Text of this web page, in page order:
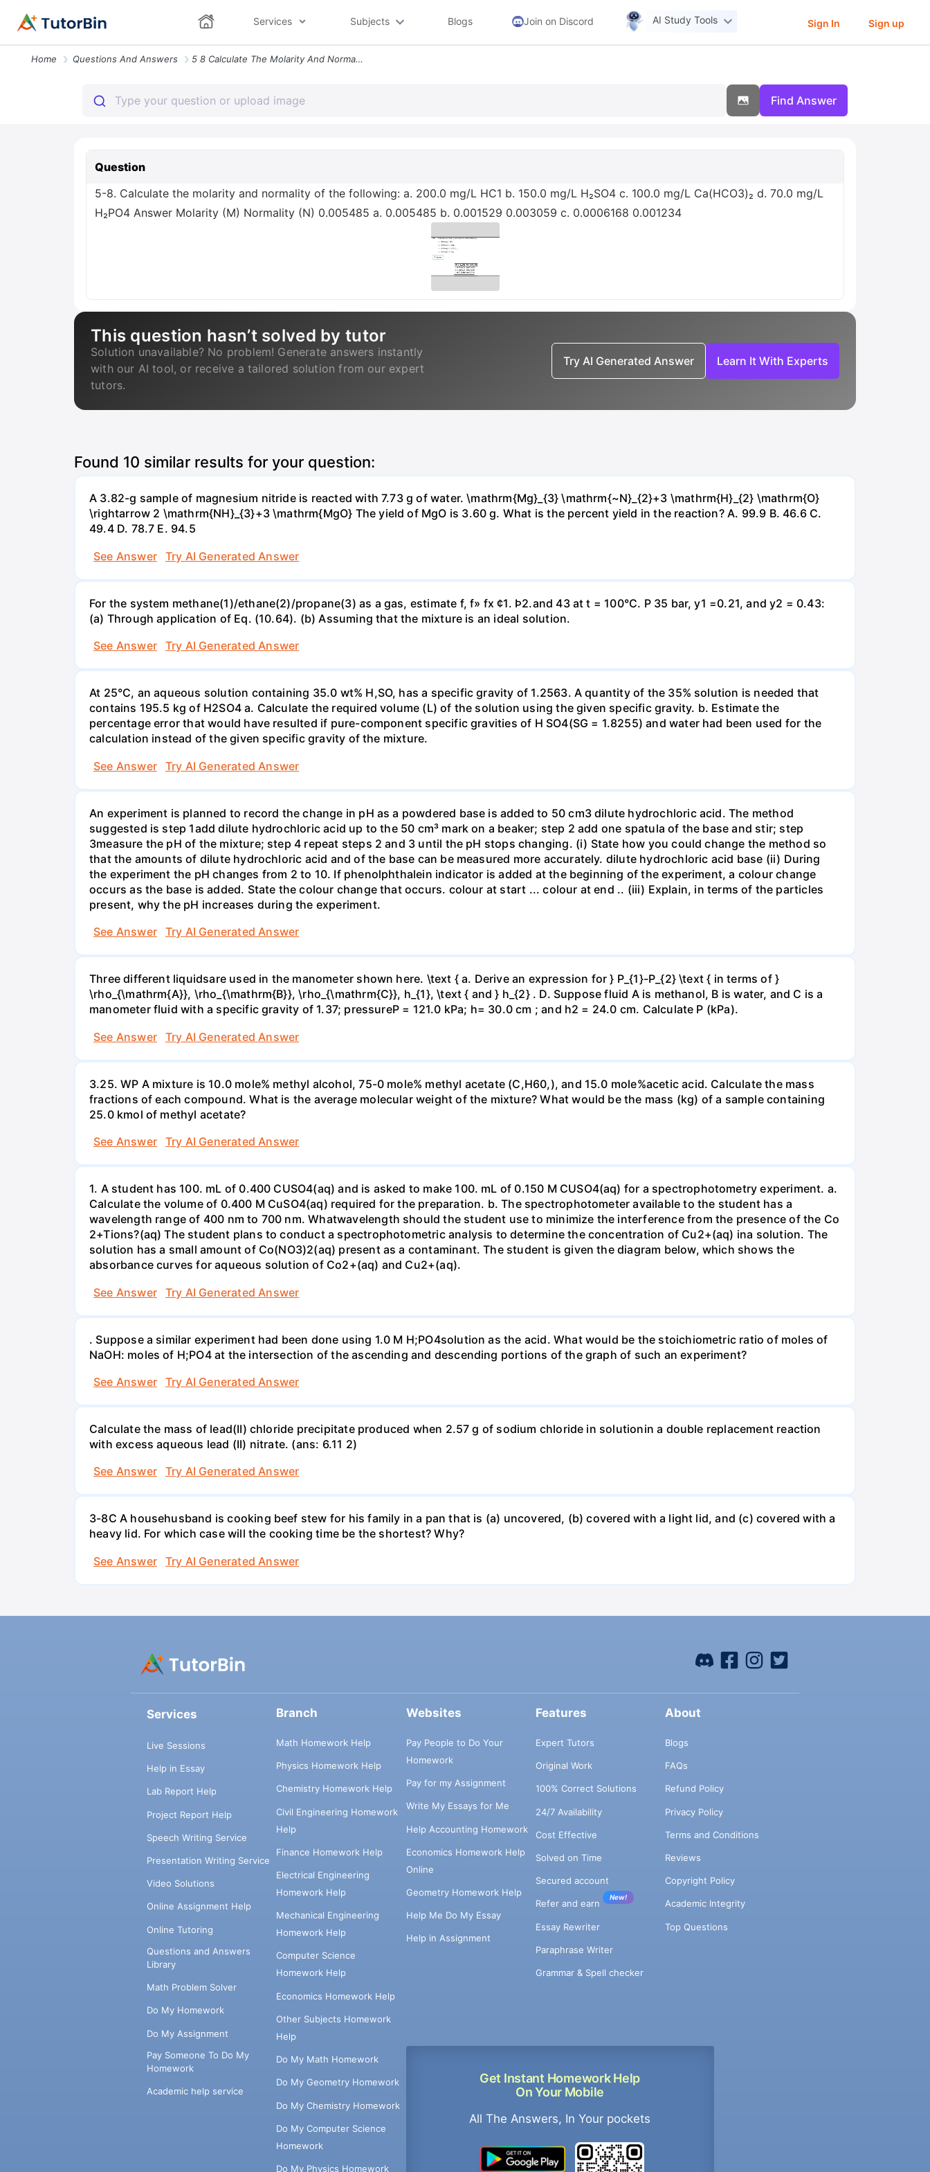
Services Subjects Blogs Join on Discord AI Study Tools Sign In Sign up
Home Questions And Answers 5 8 Calculate The Molarity And Normality Of The Following A 200 0 Mg L
Find Answer
Question
5-8. Calculate the molarity and normality of the following: a. 200.0 mg/L HC1 b. 150.0 mg/L H₂SO4 c. 100.0 mg/L Ca(HCO3)₂ d. 70.0 mg/L
H₂PO4 Answer Molarity (M) Normality (N) 0.005485 a. 0.005485 b. 0.001529 0.003059 c. 0.0006168 0.001234
This question hasn’t solved by tutor
Solution unavailable? No problem! Generate answers instantly
with our AI tool, or receive a tailored solution from our expert
tutors.
Try AI Generated Answer Learn It With Experts
Found 10 similar results for your question:
A 3.82-g sample of magnesium nitride is reacted with 7.73 g of water. \mathrm{Mg}_{3} \mathrm{~N}_{2}+3 \mathrm{H}_{2} \mathrm{O}
\rightarrow 2 \mathrm{NH}_{3}+3 \mathrm{MgO} The yield of MgO is 3.60 g. What is the percent yield in the reaction? А. 99.9 В. 46.6 С.
49.4 D. 78.7 Е. 94.5
See Answer
Try AI Generated Answer
For the system methane(1)/ethane(2)/propane(3) as a gas, estimate f, f» fx ¢1. Þ2.and 43 at t = 100°C. P 35 bar, y1 =0.21, and y2 = 0.43:
(a) Through application of Eq. (10.64). (b) Assuming that the mixture is an ideal solution.
See Answer
Try AI Generated Answer
At 25°C, an aqueous solution containing 35.0 wt% H,SO, has a specific gravity of 1.2563. A quantity of the 35% solution is needed that
contains 195.5 kg of H2SO4 a. Calculate the required volume (L) of the solution using the given specific gravity. b. Estimate the
percentage error that would have resulted if pure-component specific gravities of H SO4(SG = 1.8255) and water had been used for the
calculation instead of the given specific gravity of the mixture.
See Answer
Try AI Generated Answer
An experiment is planned to record the change in pH as a powdered base is added to 50 cm3 dilute hydrochloric acid. The method
suggested is step 1add dilute hydrochloric acid up to the 50 cm³ mark on a beaker; step 2 add one spatula of the base and stir; step
3measure the pH of the mixture; step 4 repeat steps 2 and 3 until the pH stops changing. (i) State how you could change the method so
that the amounts of dilute hydrochloric acid and of the base can be measured more accurately. dilute hydrochloric acid base (ii) During
the experiment the pH changes from 2 to 10. If phenolphthalein indicator is added at the beginning of the experiment, a colour change
occurs as the base is added. State the colour change that occurs. colour at start ... colour at end .. (iii) Explain, in terms of the particles
present, why the pH increases during the experiment.
See Answer
Try AI Generated Answer
Three different liquidsare used in the manometer shown here. \text { a. Derive an expression for } P_{1}-P_{2} \text { in terms of }
\rho_{\mathrm{A}}, \rho_{\mathrm{B}}, \rho_{\mathrm{C}}, h_{1}, \text { and } h_{2} . D. Suppose fluid A is methanol, B is water, and C is a
manometer fluid with a specific gravity of 1.37; pressureP = 121.0 kPa; h= 30.0 cm ; and h2 = 24.0 cm. Calculate P (kPa).
See Answer
Try AI Generated Answer
3.25. WP A mixture is 10.0 mole% methyl alcohol, 75-0 mole% methyl acetate (C,H60,), and 15.0 mole%acetic acid. Calculate the mass
fractions of each compound. What is the average molecular weight of the mixture? What would be the mass (kg) of a sample containing
25.0 kmol of methyl acetate?
See Answer
Try AI Generated Answer
1. A student has 100. mL of 0.400 CUSO4(aq) and is asked to make 100. mL of 0.150 M CUSO4(aq) for a spectrophotometry experiment. a.
Calculate the volume of 0.400 M CuSO4(aq) required for the preparation. b. The spectrophotometer available to the student has a
wavelength range of 400 nm to 700 nm. Whatwavelength should the student use to minimize the interference from the presence of the Co
2+Tions?(aq) The student plans to conduct a spectrophotometric analysis to determine the concentration of Cu2+(aq) ina solution. The
solution has a small amount of Co(NO3)2(aq) present as a contaminant. The student is given the diagram below, which shows the
absorbance curves for aqueous solution of Co2+(aq) and Cu2+(aq).
See Answer
Try AI Generated Answer
. Suppose a similar experiment had been done using 1.0 M H;PO4solution as the acid. What would be the stoichiometric ratio of moles of
NaOH: moles of H;PO4 at the intersection of the ascending and descending portions of the graph of such an experiment?
See Answer
Try AI Generated Answer
Calculate the mass of lead(II) chloride precipitate produced when 2.57 g of sodium chloride in solutionin a double replacement reaction
with excess aqueous lead (II) nitrate. (ans: 6.11 2)
See Answer
Try AI Generated Answer
3-8C A househusband is cooking beef stew for his family in a pan that is (a) uncovered, (b) covered with a light lid, and (c) covered with a
heavy lid. For which case will the cooking time be the shortest? Why?
See Answer
Try AI Generated Answer
Services
Live Sessions
Help in Essay
Lab Report Help
Project Report Help
Speech Writing Service
Presentation Writing Service
Video Solutions
Online Assignment Help
Online Tutoring
Questions and Answers
Library
Math Problem Solver
Do My Homework
Do My Assignment
Pay Someone To Do My
Homework
Academic help service
Branch
Math Homework Help
Physics Homework Help
Chemistry Homework Help
Civil Engineering Homework
Help
Finance Homework Help
Electrical Engineering
Homework Help
Mechanical Engineering
Homework Help
Computer Science
Homework Help
Economics Homework Help
Other Subjects Homework
Help
Do My Math Homework
Do My Geometry Homework
Do My Chemistry Homework
Do My Computer Science
Homework
Do My Physics Homework
Websites
Pay People to Do Your
Homework
Pay for my Assignment
Write My Essays for Me
Help Accounting Homework
Economics Homework Help
Online
Geometry Homework Help
Help Me Do My Essay
Help in Assignment
Get Instant Homework Help
On Your Mobile
All The Answers, In Your pockets
Features
Expert Tutors
Original Work
100% Correct Solutions
24/7 Availability
Cost Effective
Solved on Time
Secured account
Refer and earn
New!
Essay Rewriter
Paraphrase Writer
Grammar & Spell checker
About
Blogs
FAQs
Refund Policy
Privacy Policy
Terms and Conditions
Reviews
Copyright Policy
Academic Integrity
Top Questions